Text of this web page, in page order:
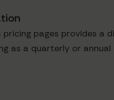
pages provides a
as a quarterly or